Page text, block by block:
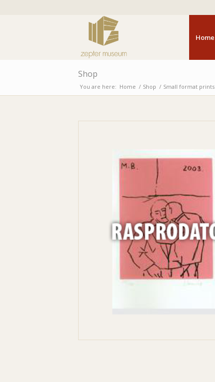
Home
Shop
You are here: Home / Shop / Small format prints